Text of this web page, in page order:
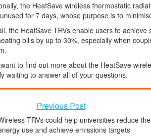
the HeatSave wireless thermostatic
for 7 days, whose purpose is to
the HeatSave TRVs enable users to
bills by up to 30%, especially when
to find out more about the HeatSave
waiting to answer all of your questions.
Previous Post
TRVs could help universities reduce
use and achieve emissions targets